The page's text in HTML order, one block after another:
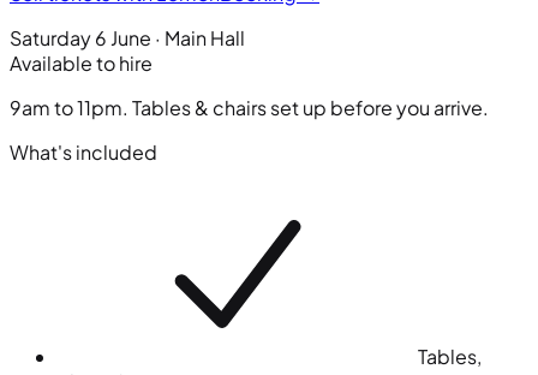
Saturday 6 June · Main Hall
Available to hire
9am to 11pm. Tables & chairs set up before you arrive.
What's included
Tables,